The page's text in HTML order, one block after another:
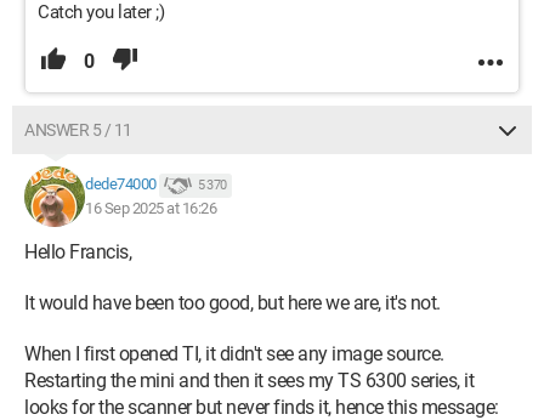
Catch you later ;)
0
ANSWER 5 / 11
dede74000 5 370
16 Sep 2025 at 16:26
Hello Francis,
It would have been too good, but here we are, it's not.
When I first opened TI, it didn't see any image source.
Restarting the mini and then it sees my TS 6300 series, it
looks for the scanner but never finds it, hence this message: